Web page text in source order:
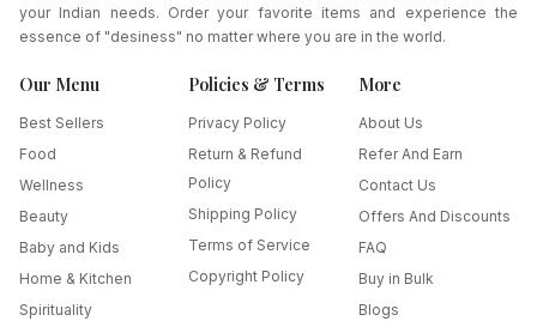
your Indian needs. Order your favorite items and experience the
essence of "desiness" no matter where you are in the world.
Our Menu
Best Sellers
Food
Wellness
Beauty
Baby and Kids
Home & Kitchen
Spirituality
Policies & Terms
Privacy Policy
Return & Refund
Policy
Shipping Policy
Terms of Service
Copyright Policy
More
About Us
Refer And Earn
Contact Us
Offers And Discounts
FAQ
Buy in Bulk
Blogs